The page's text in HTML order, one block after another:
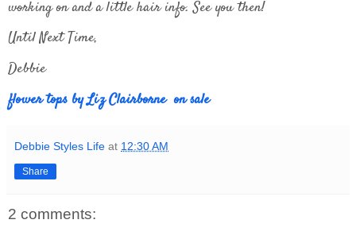
working on and a little hair info. See you then!
Until Next Time,
Debbie
flower tops by Liz Clairborne on sale
Debbie Styles Life at 12:30 AM
Share
2 comments: